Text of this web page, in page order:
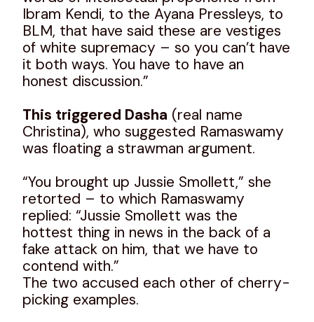
Ibram Kendi, to the Ayana Pressleys, to
BLM, that have said these are vestiges
of white supremacy – so you can’t have
it both ways. You have to have an
honest discussion.”
This triggered Dasha (real name
Christina), who suggested Ramaswamy
was floating a strawman argument.
“You brought up Jussie Smollett,” she
retorted – to which Ramaswamy
replied: “Jussie Smollett was the
hottest thing in news in the back of a
fake attack on him, that we have to
contend with.”
The two accused each other of cherry-
picking examples.